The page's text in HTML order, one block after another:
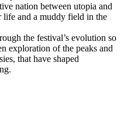
nation between utopia and
life and a muddy field in the
the festival’s evolution so
exploration of the peaks and
that have shaped